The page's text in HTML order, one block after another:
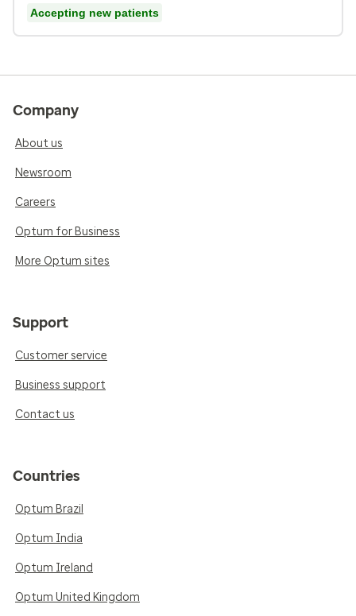
Accepting new patients
Company
About us
Newsroom
Careers
Optum for Business
More Optum sites
Support
Customer service
Business support
Contact us
Countries
Optum Brazil
Optum India
Optum Ireland
Optum United Kingdom